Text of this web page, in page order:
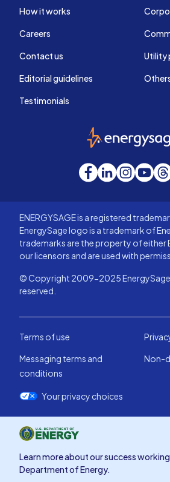
How it works
Careers
Contact us
Editorial guidelines
Testimonials
Utility
Facebook
LinkedInInstagram
ENERGYSAGE is a registered
EnergySage logo is a trademark of
trademarks are the property of either
our licensors and are used with
© Copyright 2009-2025
reserved.
Terms of use
Messaging terms and
conditions
Non-
Your privacy choices
Learn more about our success
Department of Energy.